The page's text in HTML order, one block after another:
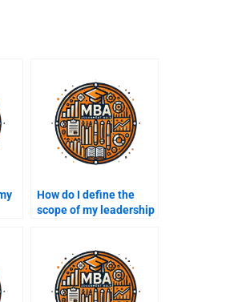
How do I define the
scope of my leadership